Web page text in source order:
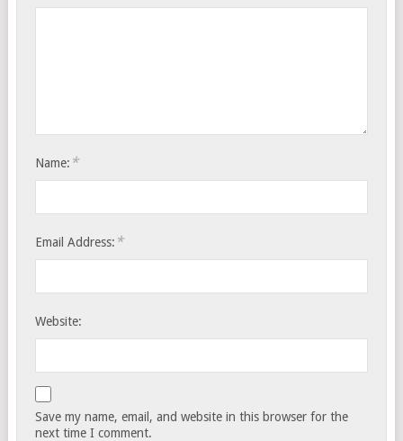
Name: *
Email Address: *
Website:
Save my name, email, and website in this browser for the
next time I comment.